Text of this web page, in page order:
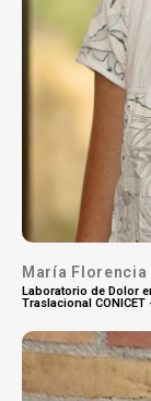
María Florencia
Laboratorio de Dolor
Traslacional